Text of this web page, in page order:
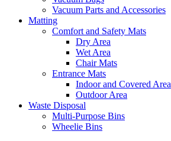
Vacuum Parts and Accessories
Matting
Comfort and Safety Mats
Dry Area
Wet Area
Chair Mats
Entrance Mats
Indoor and Covered Area
Outdoor Area
Waste Disposal
Multi-Purpose Bins
Wheelie Bins